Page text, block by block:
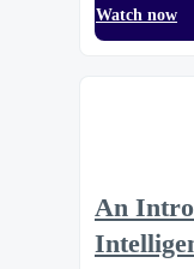
Watch now
An